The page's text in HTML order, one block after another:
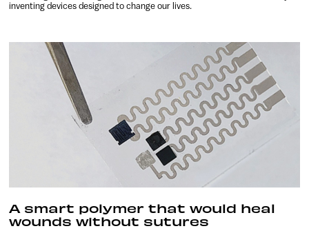
inventing devices designed to change our lives.
A smart polymer that would heal
wounds without sutures